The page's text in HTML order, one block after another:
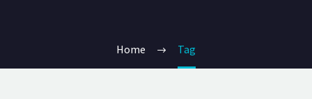
Home Tag